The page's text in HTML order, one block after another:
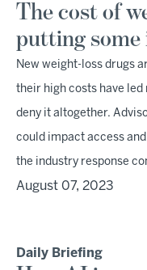
The cost of
putting
New weight-loss drugs
their high costs have
deny it altogether.
could impact access
the industry response
August 07, 2023
Daily Briefing